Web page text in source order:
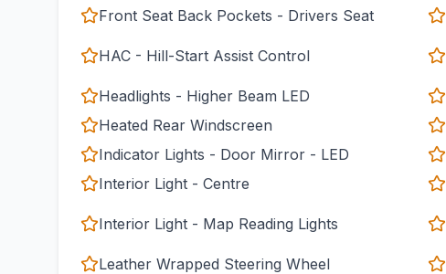
Front Seat Back Pockets - Drivers Seat
HAC - Hill-Start Assist Control
Headlights - Higher Beam LED
Heated Rear Windscreen
Indicator Lights - Door Mirror - LED
Interior Light - Centre
Interior Light - Map Reading Lights
Leather Wrapped Steering Wheel